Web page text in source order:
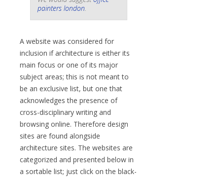
painters london.
A website was considered for
inclusion if architecture is either its
main focus or one of its major
subject areas; this is not meant to
be an exclusive list, but one that
acknowledges the presence of
cross-disciplinary writing and
browsing online. Therefore design
sites are found alongside
architecture sites. The websites are
categorized and presented below in
a sortable list; just click on the black-